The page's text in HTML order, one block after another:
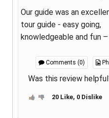
Our guide was an
tour guide - easy going,
knowledgeable and fun
Comments (0)
Was this review
20 Like, 0 Dislike